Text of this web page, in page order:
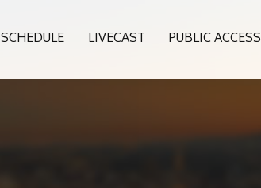
SCHEDULE LIVECAST PUBLIC ACCESS